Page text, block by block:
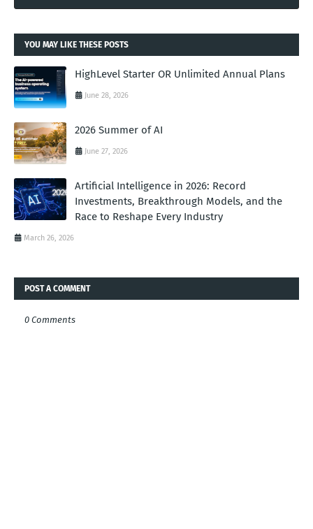
YOU MAY LIKE THESE POSTS
HighLevel Starter OR Unlimited Annual Plans
June 28, 2026
2026 Summer of AI
June 27, 2026
Artificial Intelligence in 2026: Record
Investments, Breakthrough Models, and the
Race to Reshape Every Industry
March 26, 2026
POST A COMMENT
0 Comments